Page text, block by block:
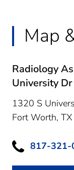
Map
Radiology
University Dr
1320 S
Fort Worth, TX
817-321-